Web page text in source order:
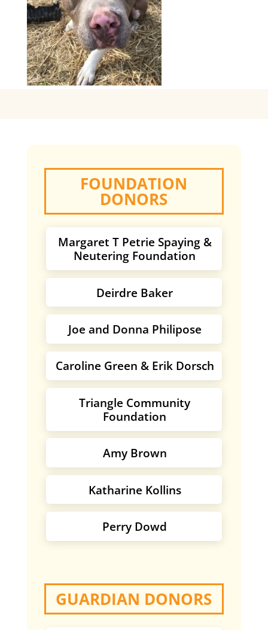
FOUNDATION
DONORS
Margaret T Petrie Spaying &
Neutering Foundation
Deirdre Baker
Joe and Donna Philipose
Caroline Green & Erik Dorsch
Triangle Community
Foundation
Amy Brown
Katharine Kollins
Perry Dowd
GUARDIAN DONORS